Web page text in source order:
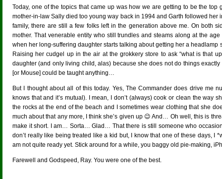
Today, one of the topics that came up was how we are getting to be the
mother-in-law Sally died too young way back in 1994 and Garth followed her
family, there are still a few folks left in the generation above me. On both
mother. That venerable entity who still trundles and steams along at the
when her long-suffering daughter starts talking about getting her a headlamp
Raising her cudgel up in the air at the grokkery store to ask “what is that
daughter (and only living child, alas) because she does not do things
[or Mouse] could be taught anything…
But I thought about all of this today. Yes, The Commander does drive me
knows that and it’s mutual). I mean, I don’t (always) cook or clean the way
the rocks at the end of the beach and I sometimes wear clothing that she
much about that any more, I think she’s given up 😉 And… Oh well, this is
make it short. I am… Sorta… Glad… That there is still someone who
don’t really like being treated like a kid but, I know that one of these days, I
am not quite ready yet. Stick around for a while, you baggy old pie-making,
Farewell and Godspeed, Ray. You were one of the best.